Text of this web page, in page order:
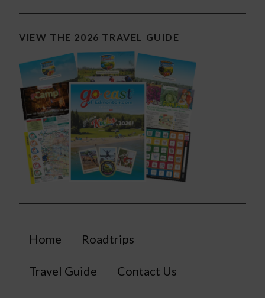
VIEW THE 2026 TRAVEL GUIDE
Home Roadtrips
Travel Guide Contact Us